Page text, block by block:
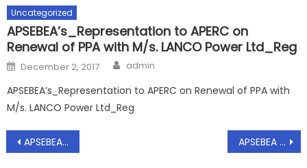
Uncategorized
APSEBEA’s_Representation to APERC on
Renewal of PPA with M/s. LANCO Power Ltd_Reg
Posted
on
December 2, 2017 Author
admin
APSEBEA’s_Representation to APERC on Renewal of PPA with
M/s. LANCO Power Ltd_Reg
Post
APSEBEA – Representation to MD/APGENCO on extension of time period for regularization of the subletting quarters for fou more months – Requested – Regarding, Dt.15.06.2020 APSEBEA – Preventive measures to be taken for Covid-19 in all offices of Power Utilities – Extension of Insurance and Medical Credit Cards – Requested – Reg, Dt.16.07.2020